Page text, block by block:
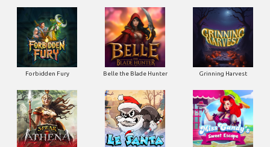
Forbidden Fury Belle the Blade Hunter Grinning Harvest